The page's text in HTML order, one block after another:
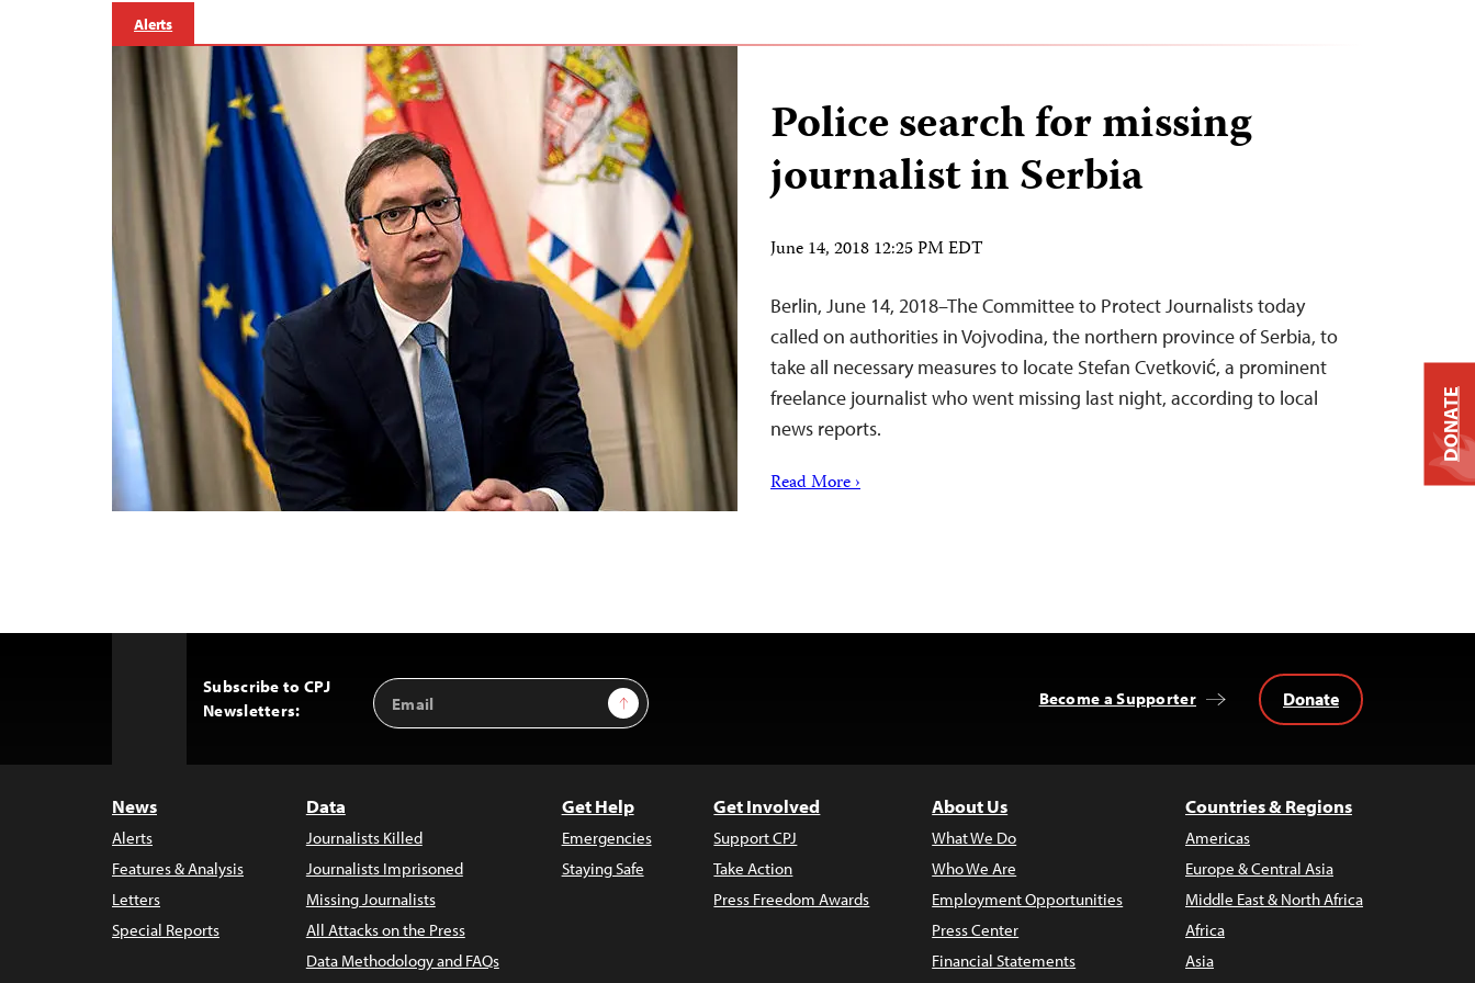
Alerts
Police search for missing
journalist in Serbia
June 14, 2018 12:25 PM EDT
Berlin, June 14, 2018–The Committee to Protect Journalists today
called on authorities in Vojvodina, the northern province of Serbia, to
take all necessary measures to locate Stefan Cvetković, a prominent
freelance journalist who went missing last night, according to local
news reports.
Read More ›
Subscribe to CPJ
Newsletters:
Email
Address
Sign Up Become a Supporter Donate
News
Alerts
Features & Analysis
Letters
Special Reports
Data
Journalists Killed
Journalists Imprisoned
Missing Journalists
All Attacks on the Press
Data Methodology and FAQs
Get Help
Emergencies
Staying Safe
Get Involved
Support CPJ
Take Action
Press Freedom Awards
About Us
What We Do
Who We Are
Employment Opportunities
Press Center
Financial Statements
Countries & Regions
Americas
Europe & Central Asia
Middle East & North Africa
Africa
Asia
DONATE